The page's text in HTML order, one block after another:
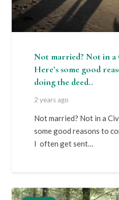
Not married? Not in a
Here’s some good
doing the deed..
2 years ago
Not married? Not in a
some good reasons to
I often get sent…